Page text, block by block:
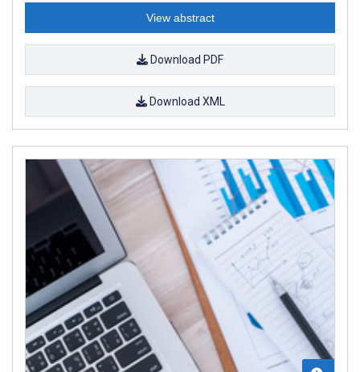
View abstract
Download PDF
Download XML